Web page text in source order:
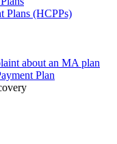
Plans (HCPPs)
about an MA plan
Plan